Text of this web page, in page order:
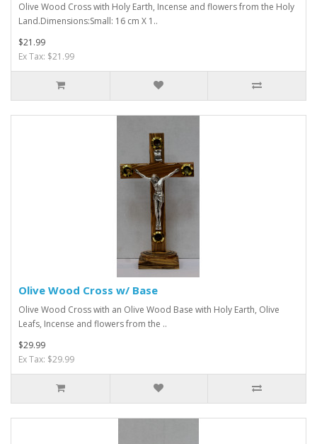
Olive Wood Cross with Holy Earth, Incense and flowers from the Holy
Land.Dimensions:Small: 16 cm X 1..
$21.99
Ex Tax: $21.99
Olive Wood Cross w/ Base
Olive Wood Cross with an Olive Wood Base with Holy Earth, Olive
Leafs, Incense and flowers from the ..
$29.99
Ex Tax: $29.99